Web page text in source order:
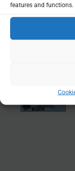
features and functions.
Related